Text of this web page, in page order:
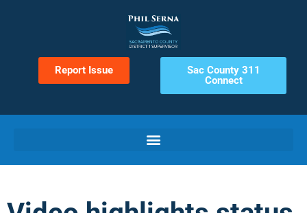
Report Issue
Sac County 311
Connect